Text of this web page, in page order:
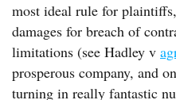
most ideal rule for
damages for breach of
limitations (see Hadley v
prosperous company, and
turning in really fantastic